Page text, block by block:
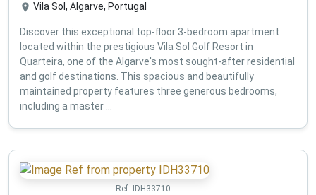
Vila Sol, Algarve, Portugal
Discover this exceptional top-floor 3-bedroom apartment
located within the prestigious Vila Sol Golf Resort in
Quarteira, one of the Algarve's most sought-after residential
and golf destinations. This spacious and beautifully
maintained property features three generous bedrooms,
including a master ...
Ref: IDH33710